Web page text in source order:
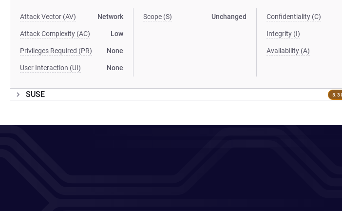
Attack Vector (AV) Network
Attack Complexity (AC) Low
Privileges Required (PR) None
User Interaction (UI) None
Scope (S) Unchanged Confidentiality (C)
Integrity (I)
Availability (A)
SUSE 5.3